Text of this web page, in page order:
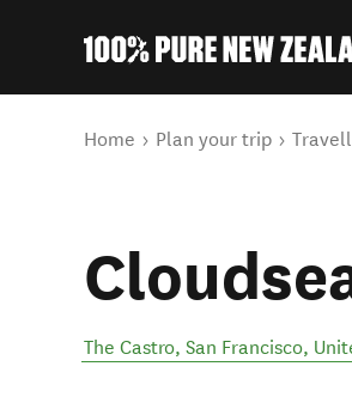
You are here
Home Plan your trip
The Castro, San Francisco,